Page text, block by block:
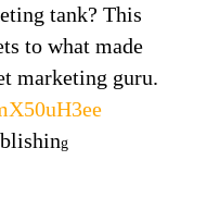
tank? This
to what made
marketing guru.
g